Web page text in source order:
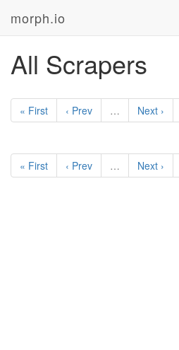
morph.io
All Scrapers
« First ‹ Prev … Next ›
« First ‹ Prev … Next ›